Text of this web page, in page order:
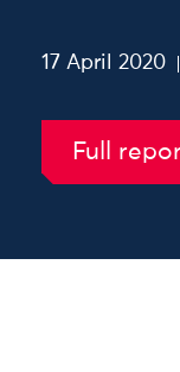
17 April 2020
Full